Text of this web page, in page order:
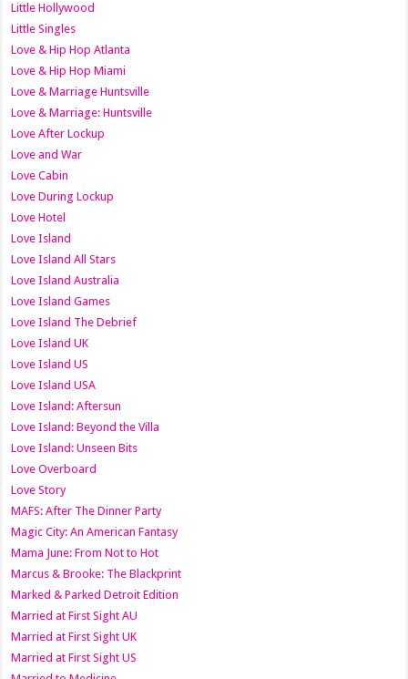
Little Hollywood
Little Singles
Love & Hip Hop Atlanta
Love & Hip Hop Miami
Love & Marriage Huntsville
Love & Marriage: Huntsville
Love After Lockup
Love and War
Love Cabin
Love During Lockup
Love Hotel
Love Island
Love Island All Stars
Love Island Australia
Love Island Games
Love Island The Debrief
Love Island UK
Love Island US
Love Island USA
Love Island: Aftersun
Love Island: Beyond the Villa
Love Island: Unseen Bits
Love Overboard
Love Story
MAFS: After The Dinner Party
Magic City: An American Fantasy
Mama June: From Not to Hot
Marcus & Brooke: The Blackprint
Marked & Parked Detroit Edition
Married at First Sight AU
Married at First Sight UK
Married at First Sight US